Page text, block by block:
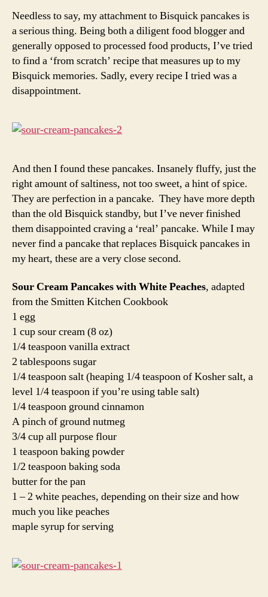
Needless to say, my attachment to Bisquick pancakes is
a serious thing. Being both a diligent food blogger and
generally opposed to processed food products, I’ve tried
to find a ‘from scratch’ recipe that measures up to my
Bisquick memories. Sadly, every recipe I tried was a
disappointment.
And then I found these pancakes. Insanely fluffy, just the
right amount of saltiness, not too sweet, a hint of spice.
They are perfection in a pancake. They have more depth
than the old Bisquick standby, but I’ve never finished
them disappointed craving a ‘real’ pancake. While I may
never find a pancake that replaces Bisquick pancakes in
my heart, these are a very close second.
Sour Cream Pancakes with White Peaches, adapted
from the Smitten Kitchen Cookbook
1 egg
1 cup sour cream (8 oz)
1/4 teaspoon vanilla extract
2 tablespoons sugar
1/4 teaspoon salt (heaping 1/4 teaspoon of Kosher salt, a
level 1/4 teaspoon if you’re using table salt)
1/4 teaspoon ground cinnamon
A pinch of ground nutmeg
3/4 cup all purpose flour
1 teaspoon baking powder
1/2 teaspoon baking soda
butter for the pan
1 – 2 white peaches, depending on their size and how
much you like peaches
maple syrup for serving